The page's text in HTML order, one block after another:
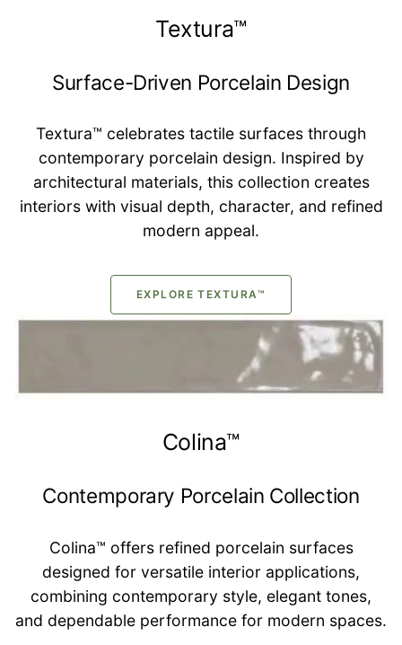
Textura™
Surface-Driven Porcelain Design
Textura™ celebrates tactile surfaces through
contemporary porcelain design. Inspired by
architectural materials, this collection creates
interiors with visual depth, character, and refined
modern appeal.
EXPLORE TEXTURA™
Colina™
Contemporary Porcelain Collection
Colina™ offers refined porcelain surfaces
designed for versatile interior applications,
combining contemporary style, elegant tones,
and dependable performance for modern spaces.